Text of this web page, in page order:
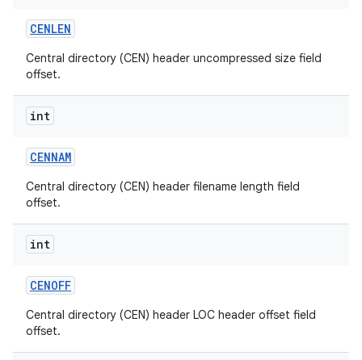
CENLEN
Central directory (CEN) header uncompressed size field
offset.
int
CENNAM
Central directory (CEN) header filename length field
offset.
int
CENOFF
Central directory (CEN) header LOC header offset field
offset.